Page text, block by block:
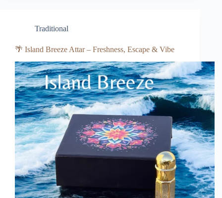
Traditional
🌴 Island Breeze Attar – Freshness, Escape & Vibe